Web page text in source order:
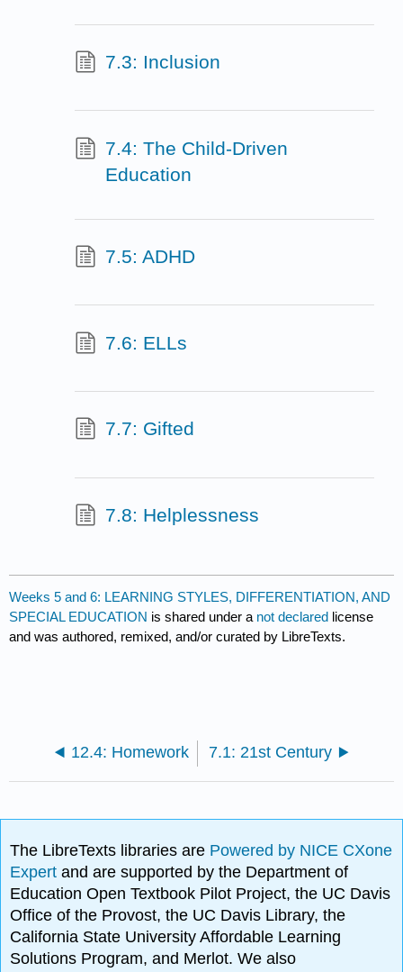
7.3: Inclusion
7.4: The Child-Driven
Education
7.5: ADHD
7.6: ELLs
7.7: Gifted
7.8: Helplessness
Weeks 5 and 6: LEARNING STYLES, DIFFERENTIATION, AND
SPECIAL EDUCATION is shared under a not declared license
and was authored, remixed, and/or curated by LibreTexts.
12.4: Homework 7.1: 21st Century
The LibreTexts libraries are Powered by NICE CXone
Expertand are supported by the Department of
Education Open Textbook Pilot Project, the UC Davis
Office of the Provost, the UC Davis Library, the
California State University Affordable Learning
Solutions Program, and Merlot. We also